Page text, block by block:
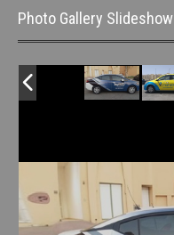
Photo Gallery Slideshow